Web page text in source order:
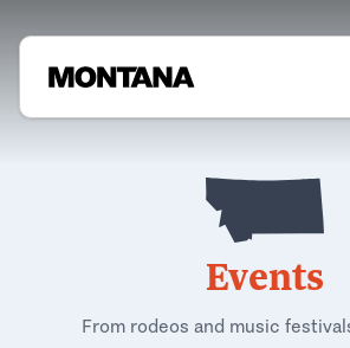
Events
From rodeos and music